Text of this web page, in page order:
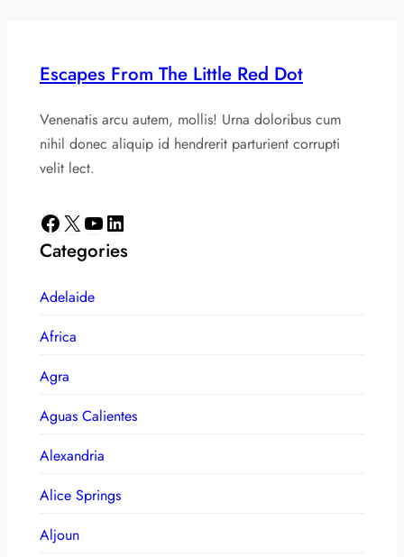
Escapes From The Little Red Dot
Venenatis arcu autem, mollis! Urna doloribus cum
nihil donec aliquip id hendrerit parturient corrupti
velit lect.
Facebook X YouTube LinkedIn
Categories
Adelaide
Africa
Agra
Aguas Calientes
Alexandria
Alice Springs
Aljoun